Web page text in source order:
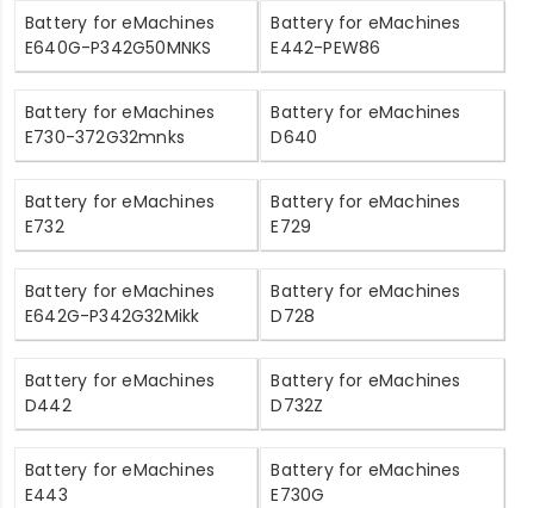
Battery for eMachines
E640G-P342G50MNKS
Battery for eMachines
E442-PEW86
Battery for eMachines
E730-372G32mnks
Battery for eMachines
D640
Battery for eMachines
E732
Battery for eMachines
E729
Battery for eMachines
E642G-P342G32Mikk
Battery for eMachines
D728
Battery for eMachines
D442
Battery for eMachines
D732Z
Battery for eMachines
E443
Battery for eMachines
E730G